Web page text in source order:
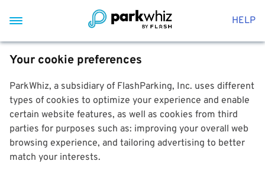
HELP
Your cookie preferences
ParkWhiz, a subsidiary of FlashParking, Inc. uses different
types of cookies to optimize your experience and enable
certain website features, as well as cookies from third
parties for purposes such as: improving your overall web
browsing experience, and tailoring advertising to better
match your interests.